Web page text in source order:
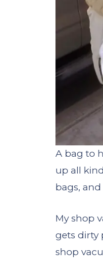
A bag to
up all
bags,
My shop
gets dirty
shop